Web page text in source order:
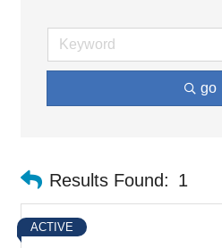
go
Results Found: 1
ACTIVE